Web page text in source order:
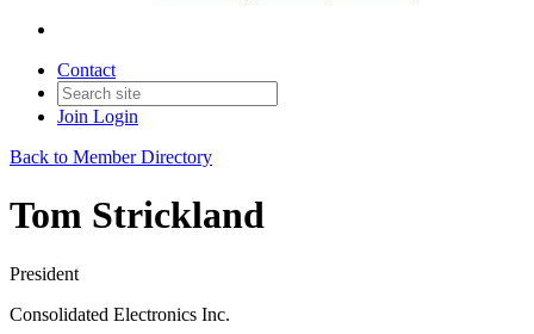
Contact
Join Login
Back to Member Directory
Tom Strickland
President
Consolidated Electronics Inc.